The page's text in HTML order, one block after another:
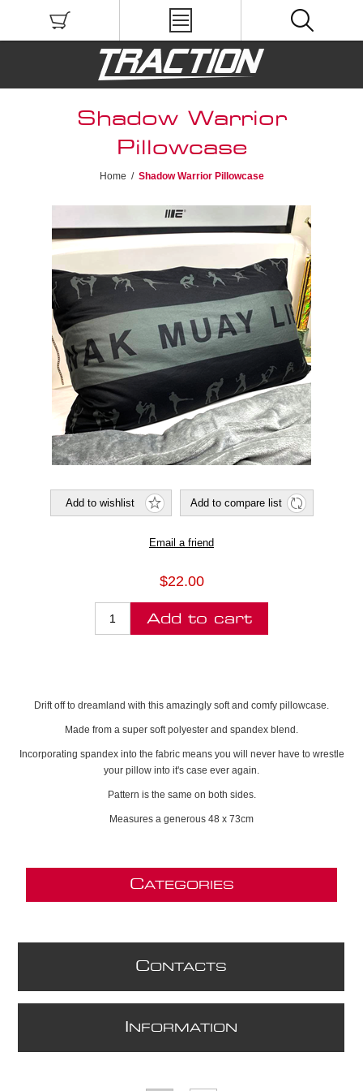
Shadow Warrior
Pillowcase
Home / Shadow Warrior Pillowcase
$22.00
Drift off to dreamland with this amazingly soft and comfy pillowcase.
Made from a super soft polyester and spandex blend.
Incorporating spandex into the fabric means you will never have to wrestle
your pillow into it's case ever again.
Pattern is the same on both sides.
Measures a generous 48 x 73cm
CATEGORIES
CONTACTS
NFORMATION